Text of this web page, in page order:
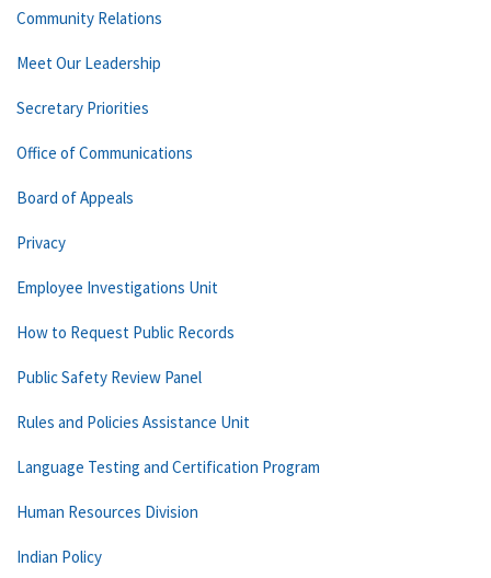
Community Relations
Meet Our Leadership
Secretary Priorities
Office of Communications
Board of Appeals
Privacy
Employee Investigations Unit
How to Request Public Records
Public Safety Review Panel
Rules and Policies Assistance Unit
Language Testing and Certification Program
Human Resources Division
Indian Policy